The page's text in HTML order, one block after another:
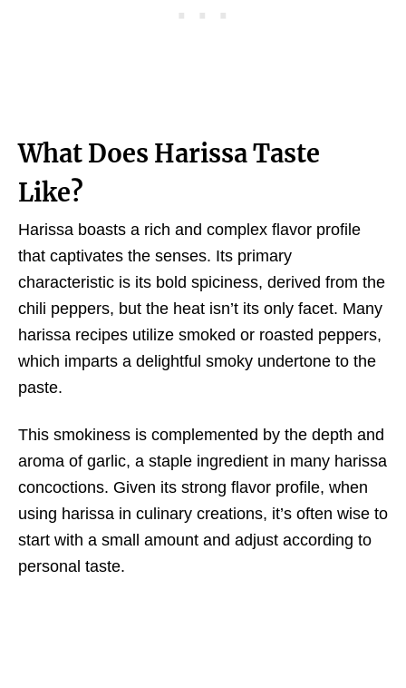
What Does Harissa Taste
Like?
Harissa boasts a rich and complex flavor profile
that captivates the senses. Its primary
characteristic is its bold spiciness, derived from the
chili peppers, but the heat isn’t its only facet. Many
harissa recipes utilize smoked or roasted peppers,
which imparts a delightful smoky undertone to the
paste.
This smokiness is complemented by the depth and
aroma of garlic, a staple ingredient in many harissa
concoctions. Given its strong flavor profile, when
using harissa in culinary creations, it’s often wise to
start with a small amount and adjust according to
personal taste.